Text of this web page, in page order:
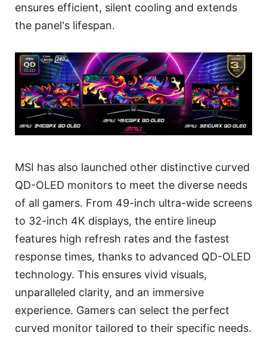
ensures efficient, silent cooling and extends
the panel's lifespan.
MSI has also launched other distinctive curved
QD-OLED monitors to meet the diverse needs
of all gamers. From 49-inch ultra-wide screens
to 32-inch 4K displays, the entire lineup
features high refresh rates and the fastest
response times, thanks to advanced QD-OLED
technology. This ensures vivid visuals,
unparalleled clarity, and an immersive
experience. Gamers can select the perfect
curved monitor tailored to their specific needs.